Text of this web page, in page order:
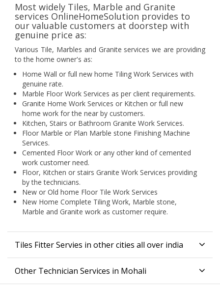
Most widely Tiles, Marble and Granite
services OnlineHomeSolution provides to
our valuable customers at doorstep with
genuine price as:
Various Tile, Marbles and Granite services we are providing
to the home owner's as:
Home Wall or full new home Tiling Work Services with
genuine rate.
Marble Floor Work Services as per client requirements.
Granite Home Work Services or Kitchen or full new
home work for the near by customers.
Kitchen, Stairs or Bathroom Granite Work Services.
Floor Marble or Plan Marble stone Finishing Machine
Services.
Cemented Floor Work or any other kind of cemented
work customer need.
Floor, Kitchen or stairs Granite Work Services providing
by the technicians.
New or Old home Floor Tile Work Services
New Home Complete Tiling Work, Marble stone,
Marble and Granite work as customer require.
Tiles Fitter Servies in other cities all over india
Other Technician Services in Mohali